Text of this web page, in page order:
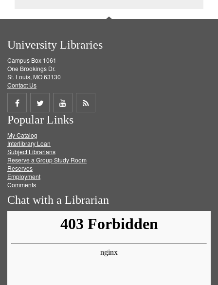
University Libraries
Campus Box 1061
One Brookings Dr.
St. Louis, MO 63130
Contact Us
Share
on
Facebook
Share
on
Twitter
Share
on
Get
Popular Links
My Catalog
Interlibrary Loan
Subject Librarians
Reserve a Group Study Room
Reserves
Employment
Comments
Chat with a Librarian